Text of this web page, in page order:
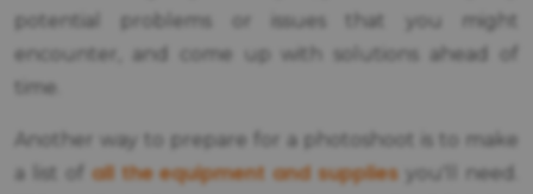
potential problems or issues that you might
encounter, and come up with solutions ahead of
time.
Another way to prepare for a photoshoot is to make
a list of all the equipment and supplies you'll need.